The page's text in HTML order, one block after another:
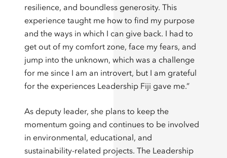
resilience, and boundless generosity. This
experience taught me how to find my purpose
and the ways in which I can give back. I had to
get out of my comfort zone, face my fears, and
jump into the unknown, which was a challenge
for me since I am an introvert, but I am grateful
for the experiences Leadership Fiji gave me.”
As deputy leader, she plans to keep the
momentum going and continues to be involved
in environmental, educational, and
sustainability-related projects. The Leadership